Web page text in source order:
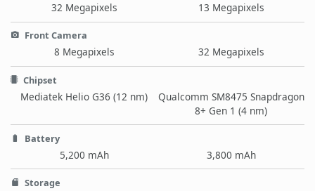
32 Megapixels 13 Megapixels
Front Camera
8 Megapixels 32 Megapixels
Chipset
Mediatek Helio G36 (12 nm)
Qualcomm SM8475 Snapdragon
8+ Gen 1 (4 nm)
Battery
5,200 mAh 3,800 mAh
Storage